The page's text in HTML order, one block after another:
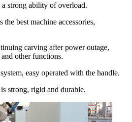
strong ability of overload.
best machine accessories,
carving after power outage,
other functions.
easy operated with the handle.
strong, rigid and durable.